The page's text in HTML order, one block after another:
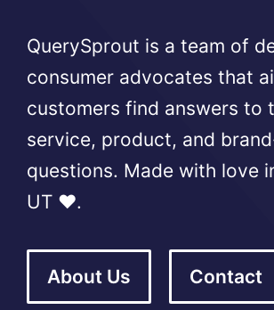
QuerySprout is a team of
consumer advocates that
customers find answers to
service, product, and
questions. Made with love
UT ❤️.
About Us Contact